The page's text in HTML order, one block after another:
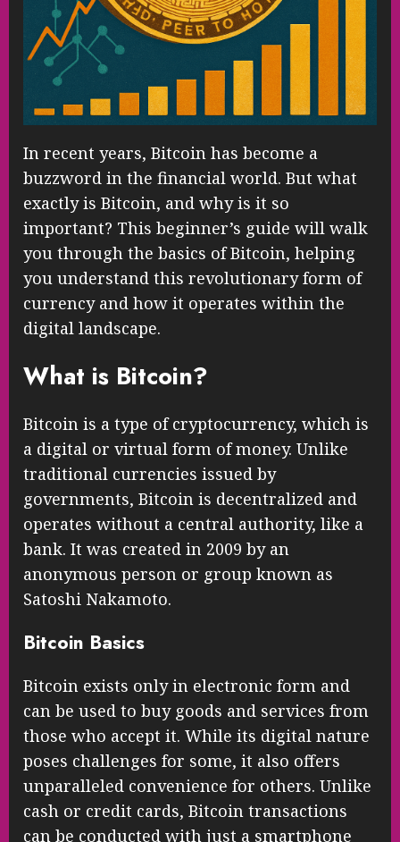
In recent years, Bitcoin has become a
buzzword in the financial world. But what
exactly is Bitcoin, and why is it so
important? This beginner’s guide will walk
you through the basics of Bitcoin, helping
you understand this revolutionary form of
currency and how it operates within the
digital landscape.
What is Bitcoin?
Bitcoin is a type of cryptocurrency, which is
a digital or virtual form of money. Unlike
traditional currencies issued by
governments, Bitcoin is decentralized and
operates without a central authority, like a
bank. It was created in 2009 by an
anonymous person or group known as
Satoshi Nakamoto.
Bitcoin Basics
Bitcoin exists only in electronic form and
can be used to buy goods and services from
those who accept it. While its digital nature
poses challenges for some, it also offers
unparalleled convenience for others. Unlike
cash or credit cards, Bitcoin transactions
can be conducted with just a smartphone